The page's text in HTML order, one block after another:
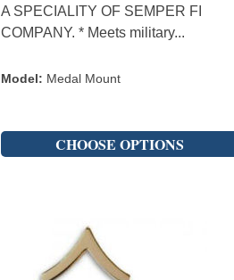
A SPECIALITY OF SEMPER FI
COMPANY. * Meets military...
Model: Medal Mount
CHOOSE OPTIONS